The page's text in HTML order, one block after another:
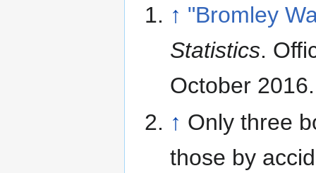
↑ "Bromley
Statistics.
October 2016.
↑ Only three
those by